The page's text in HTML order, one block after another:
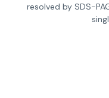
resolved by SDS-